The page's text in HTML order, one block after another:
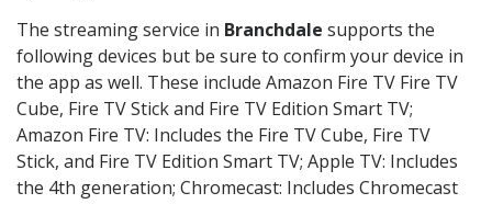
The streaming service in Branchdale supports the
following devices but be sure to confirm your device in
the app as well. These include Amazon Fire TV Fire TV
Cube, Fire TV Stick and Fire TV Edition Smart TV;
Amazon Fire TV: Includes the Fire TV Cube, Fire TV
Stick, and Fire TV Edition Smart TV; Apple TV: Includes
the 4th generation; Chromecast: Includes Chromecast